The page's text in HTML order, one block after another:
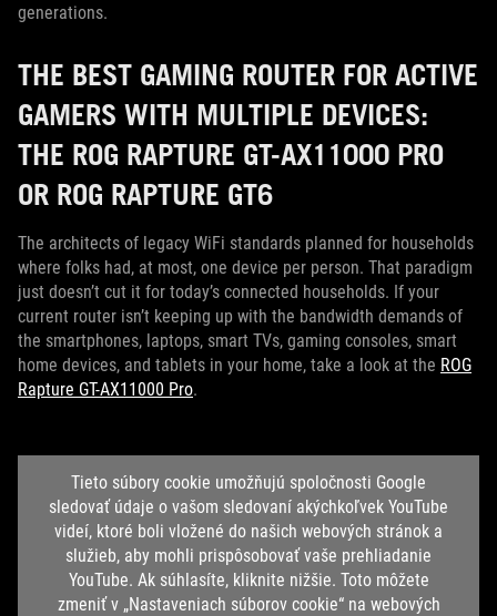
generations.
THE BEST GAMING ROUTER FOR ACTIVE
GAMERS WITH MULTIPLE DEVICES:
THE ROG RAPTURE GT-AX11000 PRO
OR ROG RAPTURE GT6
The architects of legacy WiFi standards planned for households
where folks had, at most, one device per person. That paradigm
just doesn’t cut it for today’s connected households. If your
current router isn’t keeping up with the bandwidth demands of
the smartphones, laptops, smart TVs, gaming consoles, smart
home devices, and tablets in your home, take a look at the ROG
Rapture GT-AX11000 Pro.
Tieto súbory cookie umožňujú spoločnosti Google
sledovať údaje o vašom sledovaní akýchkoľvek YouTube
videí, ktoré boli vložené do našich webových stránok a
služieb, aby mohli prispôsobovať vaše prehliadanie
YouTube. Ak súhlasíte, kliknite nižšie. Toto môžete
zmeniť v „Nastaveniach súborov cookie“ na webových